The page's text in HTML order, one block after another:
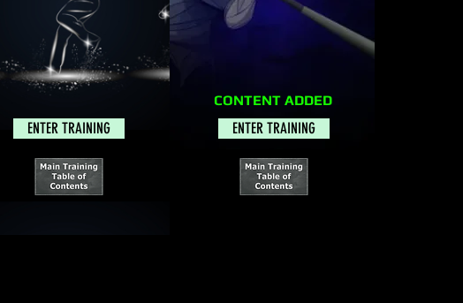
ENTER TRAINING
CONTENT ADDED
ENTER TRAINING